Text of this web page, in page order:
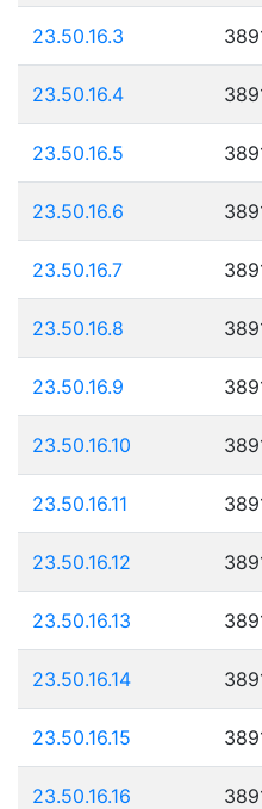
23.50.16.3
23.50.16.4
23.50.16.5
23.50.16.6
23.50.16.7
23.50.16.8
23.50.16.9
23.50.16.10
23.50.16.11
23.50.16.12
23.50.16.13
23.50.16.14
23.50.16.15
23.50.16.16